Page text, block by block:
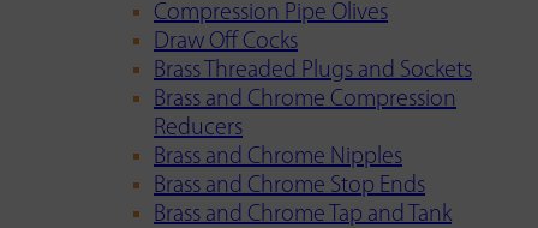
Compression Pipe Olives
Draw Off Cocks
Brass Threaded Plugs and Sockets
Brass and Chrome Compression
Reducers
Brass and Chrome Nipples
Brass and Chrome Stop Ends
Brass and Chrome Tap and Tank